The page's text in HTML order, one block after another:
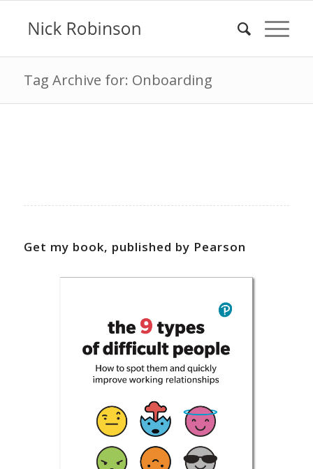
Tag Archive for: Onboarding
Get my book, published by Pearson